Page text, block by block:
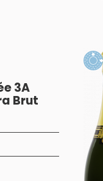
3A
Brut